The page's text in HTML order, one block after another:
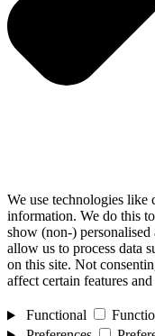
We use technologies like
information. We do this
show (non-)
allow us to process data
on this site. Not
affect certain features
Functional